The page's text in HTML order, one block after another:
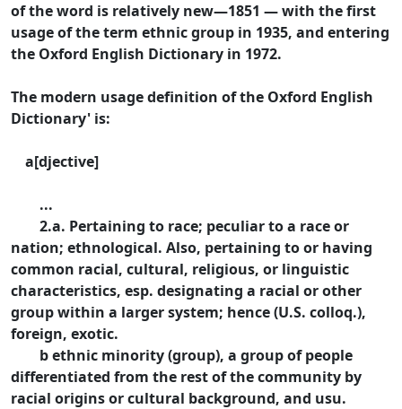
of the word is relatively new—1851 — with the first
usage of the term ethnic group in 1935, and entering
the Oxford English Dictionary in 1972.
The modern usage definition of the Oxford English
Dictionary' is:
a[djective]
...
2.a. Pertaining to race; peculiar to a race or
nation; ethnological. Also, pertaining to or having
common racial, cultural, religious, or linguistic
characteristics, esp. designating a racial or other
group within a larger system; hence (U.S. colloq.),
foreign, exotic.
b ethnic minority (group), a group of people
differentiated from the rest of the community by
racial origins or cultural background, and usu.